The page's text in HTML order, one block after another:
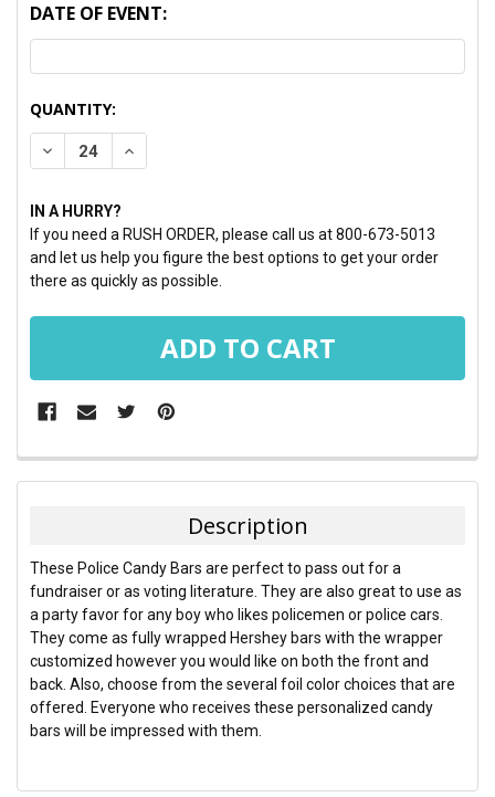
DATE OF EVENT:
CURRENT
STOCK:
QUANTITY:
DECREASE QUANTITY:INCREASE QUANTITY:
IN A HURRY?
If you need a RUSH ORDER, please call us at 800-673-5013
and let us help you figure the best options to get your order
there as quickly as possible.
FREQUENTLY
BOUGHT
SELECT
ALL
ADD
SELECTED
TO CART
Description
These Police Candy Bars are perfect to pass out for a
fundraiser or as voting literature. They are also great to use as
a party favor for any boy who likes policemen or police cars.
They come as fully wrapped Hershey bars with the wrapper
customized however you would like on both the front and
back. Also, choose from the several foil color choices that are
offered. Everyone who receives these personalized candy
bars will be impressed with them.